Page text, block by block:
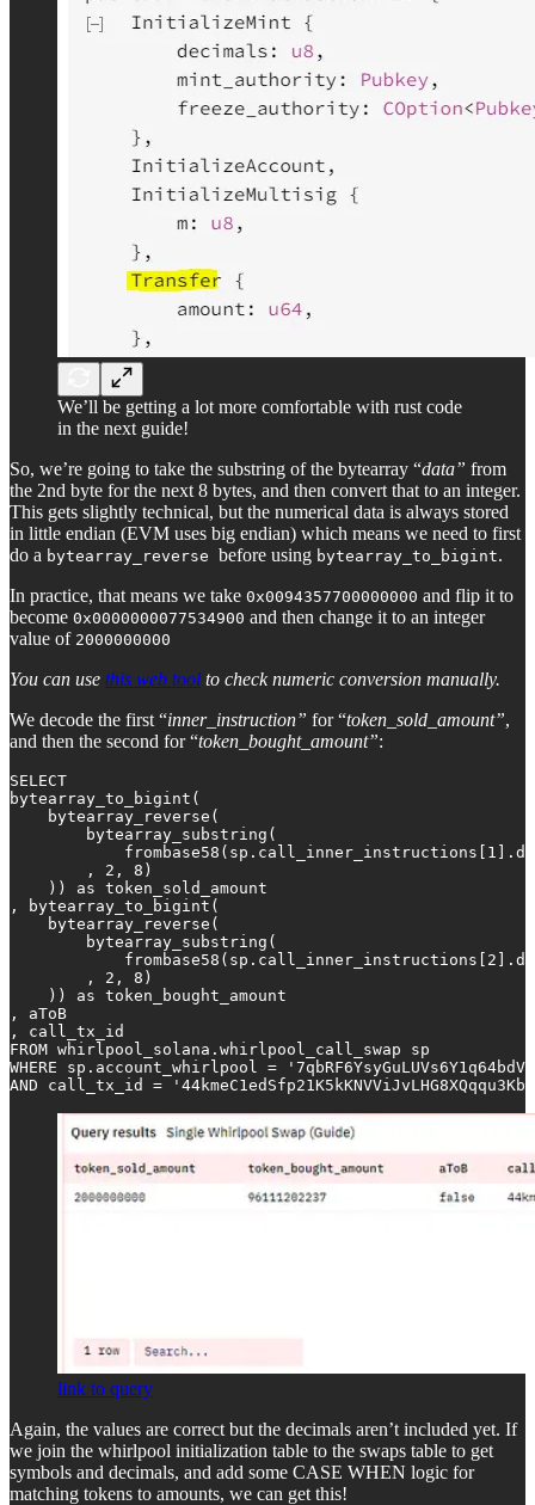
We’ll be getting a lot more comfortable with rust code
in the next guide!
So, we’re going to take the substring of the bytearray “data” from
the 2nd byte for the next 8 bytes, and then convert that to an integer.
This gets slightly technical, but the numerical data is always stored
in little endian (EVM uses big endian) which means we need to first
do a bytearray_reverse before using bytearray_to_bigint.
In practice, that means we take 0x0094357700000000 and flip it to
become 0x0000000077534900 and then change it to an integer
value of 2000000000
You can use this web tool to check numeric conversion manually.
We decode the first “inner_instruction” for “token_sold_amount”,
and then the second for “token_bought_amount”:
SELECT
bytearray_to_bigint(
    bytearray_reverse(
        bytearray_substring(
        , 2, 8)
    )) as token_sold_amount
, bytearray_to_bigint(
    bytearray_reverse(
        bytearray_substring(
        , 2, 8)
    )) as token_bought_amount
, aToB
, call_tx_id
FROM whirlpool_solana.whirlpool_call_swap sp
WHERE sp.account_whirlpool =
AND call_tx_id =
link to query
Again, the values are correct but the decimals aren’t included yet. If
we join the whirlpool initialization table to the swaps table to get
symbols and decimals, and add some CASE WHEN logic for
matching tokens to amounts, we can get this!